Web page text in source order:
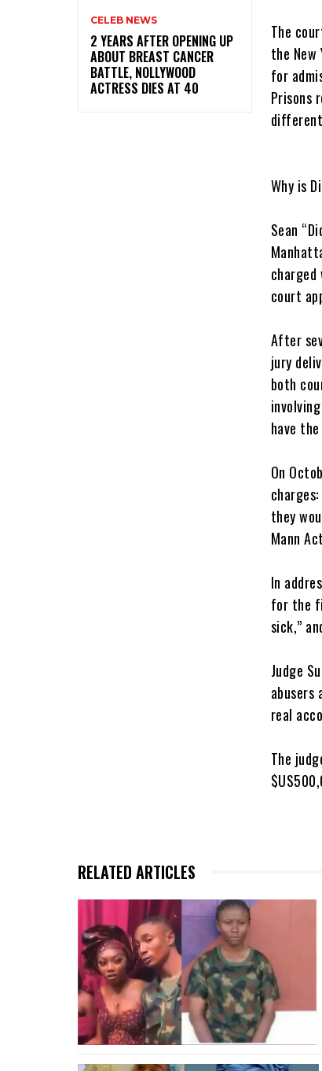
CELEB NEWS
‎2 YEARS AFTER OPENING UP
ABOUT BREAST CANCER
BATTLE, NOLLYWOOD
ACTRESS DIES AT 40
‎The
the
for
Prisons
‎Why is
‎Sean
court
‎After
jury
both
have
‎On
they
Mann
‎In
for the
sick,”
‎Judge
real
‎The
RELATED ARTICLES